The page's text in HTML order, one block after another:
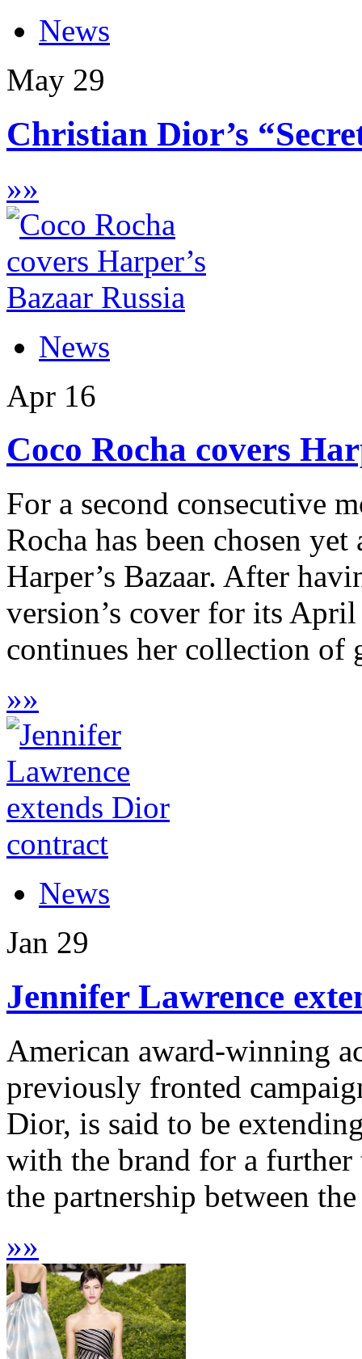
News
May 29
Christian Dior’s
»»
News
Apr 16
Coco Rocha covers
For a second consecutive
Rocha has been chosen
Harper’s Bazaar. After
version’s cover for its
continues her collection of
»»
News
Jan 29
Jennifer Lawrence
American award-winning
previously fronted
Dior, is said to be
with the brand for a further
the partnership between
»»